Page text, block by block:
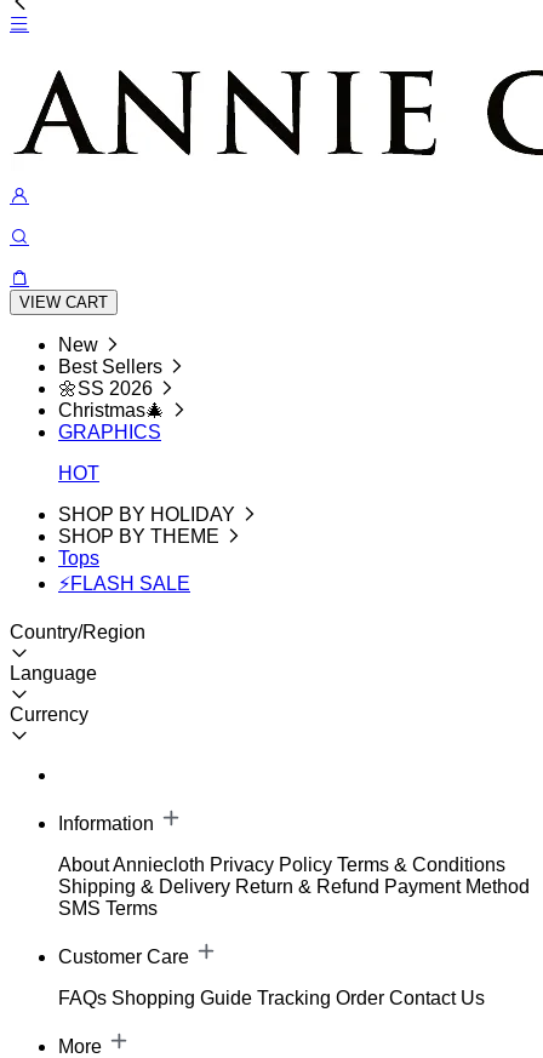
VIEW CART
New
Best Sellers
🌼SS 2026
Christmas🎄
GRAPHICS
HOT
SHOP BY HOLIDAY
SHOP BY THEME
Tops
⚡FLASH SALE
Country/Region
Language
Currency
Information
About Anniecloth Privacy Policy Terms & Conditions
Shipping & Delivery Return & Refund Payment Method
SMS Terms
Customer Care
FAQs Shopping Guide Tracking Order Contact Us
More